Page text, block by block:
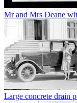
Mr and Mrs Deane
Large concrete drain